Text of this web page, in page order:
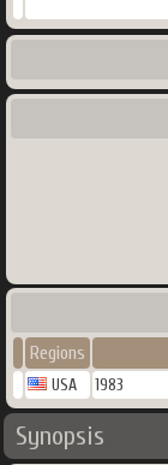
Regions
USA 1983
Synopsis